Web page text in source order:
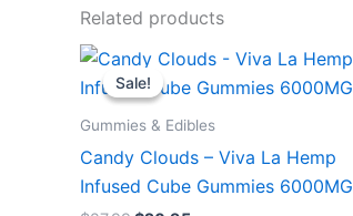
Related products
Sale!
Sale!
Gummies & Edibles
Candy Clouds – Viva La Hemp
Infused Cube Gummies 6000MG
Original
price
was:
Current
price
is: